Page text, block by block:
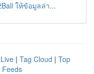
ให้ข้อมูลล่า...
Live | Tag Cloud | Top
Feeds